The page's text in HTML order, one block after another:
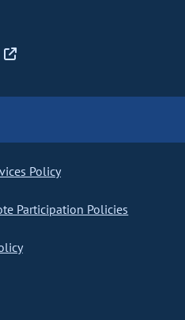
Policy
Participation Policies